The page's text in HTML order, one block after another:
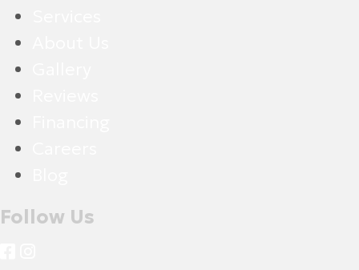
Follow Us